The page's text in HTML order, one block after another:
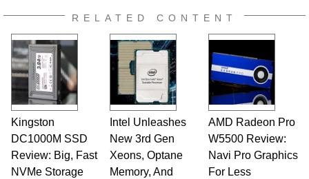
RELATED CONTENT
Kingston
DC1000M SSD
Review: Big, Fast
NVMe Storage
Intel Unleashes
New 3rd Gen
Xeons, Optane
Memory, And
AMD Radeon Pro
W5500 Review:
Navi Pro Graphics
For Less